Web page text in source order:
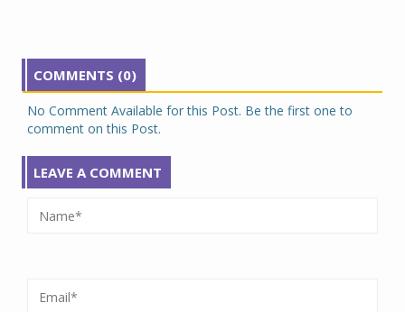
COMMENTS (0)
No Comment Available for this Post. Be the first one to
comment on this Post.
LEAVE A COMMENT